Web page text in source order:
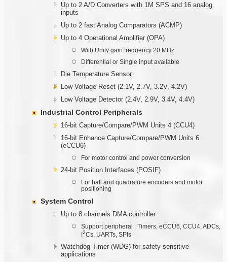
Up to 2 A/D Converters with 1M SPS and 16 analog
inputs
Up to 2 fast Analog Comparators (ACMP)
Up to 4 Operational Amplifier (OPA)
With Unity gain frequency 20 MHz
Differential or Single input available
Die Temperature Sensor
Low Voltage Reset (2.1V, 2.7V, 3.2V, 4.2V)
Low Voltage Detector (2.4V, 2.9V, 3.4V, 4.4V)
Industrial Control Peripherals
16-bit Capture/Compare/PWM Units 4 (CCU4)
16-bit Enhance Capture/Compare/PWM Units 6
(eCCU6)
For motor control and power conversion
24-bit Position Interfaces (POSIF)
For hall and quadrature encoders and motor
positioning
System Control
Up to 8 channels DMA controller
Support peripheral : Timers, eCCU6, CCU4, ADCs,
I2Cs, UARTs, SPIs
Watchdog Timer (WDG) for safety sensitive
applications